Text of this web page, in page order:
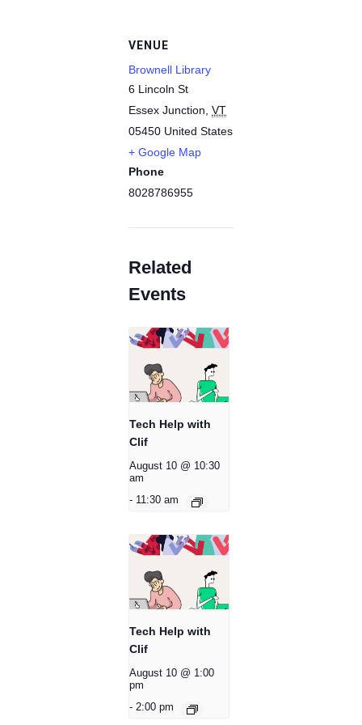
VENUE
Brownell Library
6 Lincoln St
Essex Junction VT
05450 United States
+ Google Map
Phone
8028786955
Related
Events
Tech Help with
Clif
August 10 @ 10:30
am
- 11:30 am
Tech Help with
Clif
August 10 @ 1:00
pm
- 2:00 pm